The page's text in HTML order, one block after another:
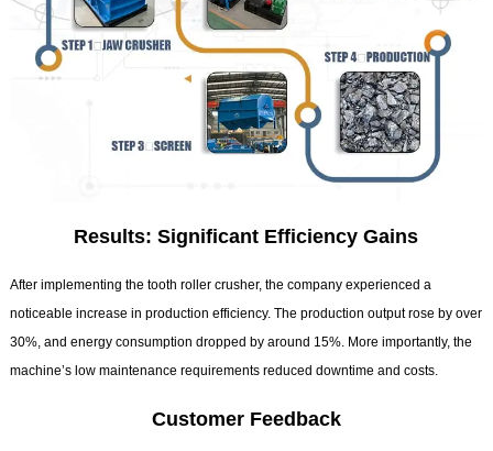
Results: Significant Efficiency Gains
After implementing the tooth roller crusher, the company experienced a
noticeable increase in production efficiency. The production output rose by over
30%, and energy consumption dropped by around 15%. More importantly, the
machine’s low maintenance requirements reduced downtime and costs.
Customer Feedback